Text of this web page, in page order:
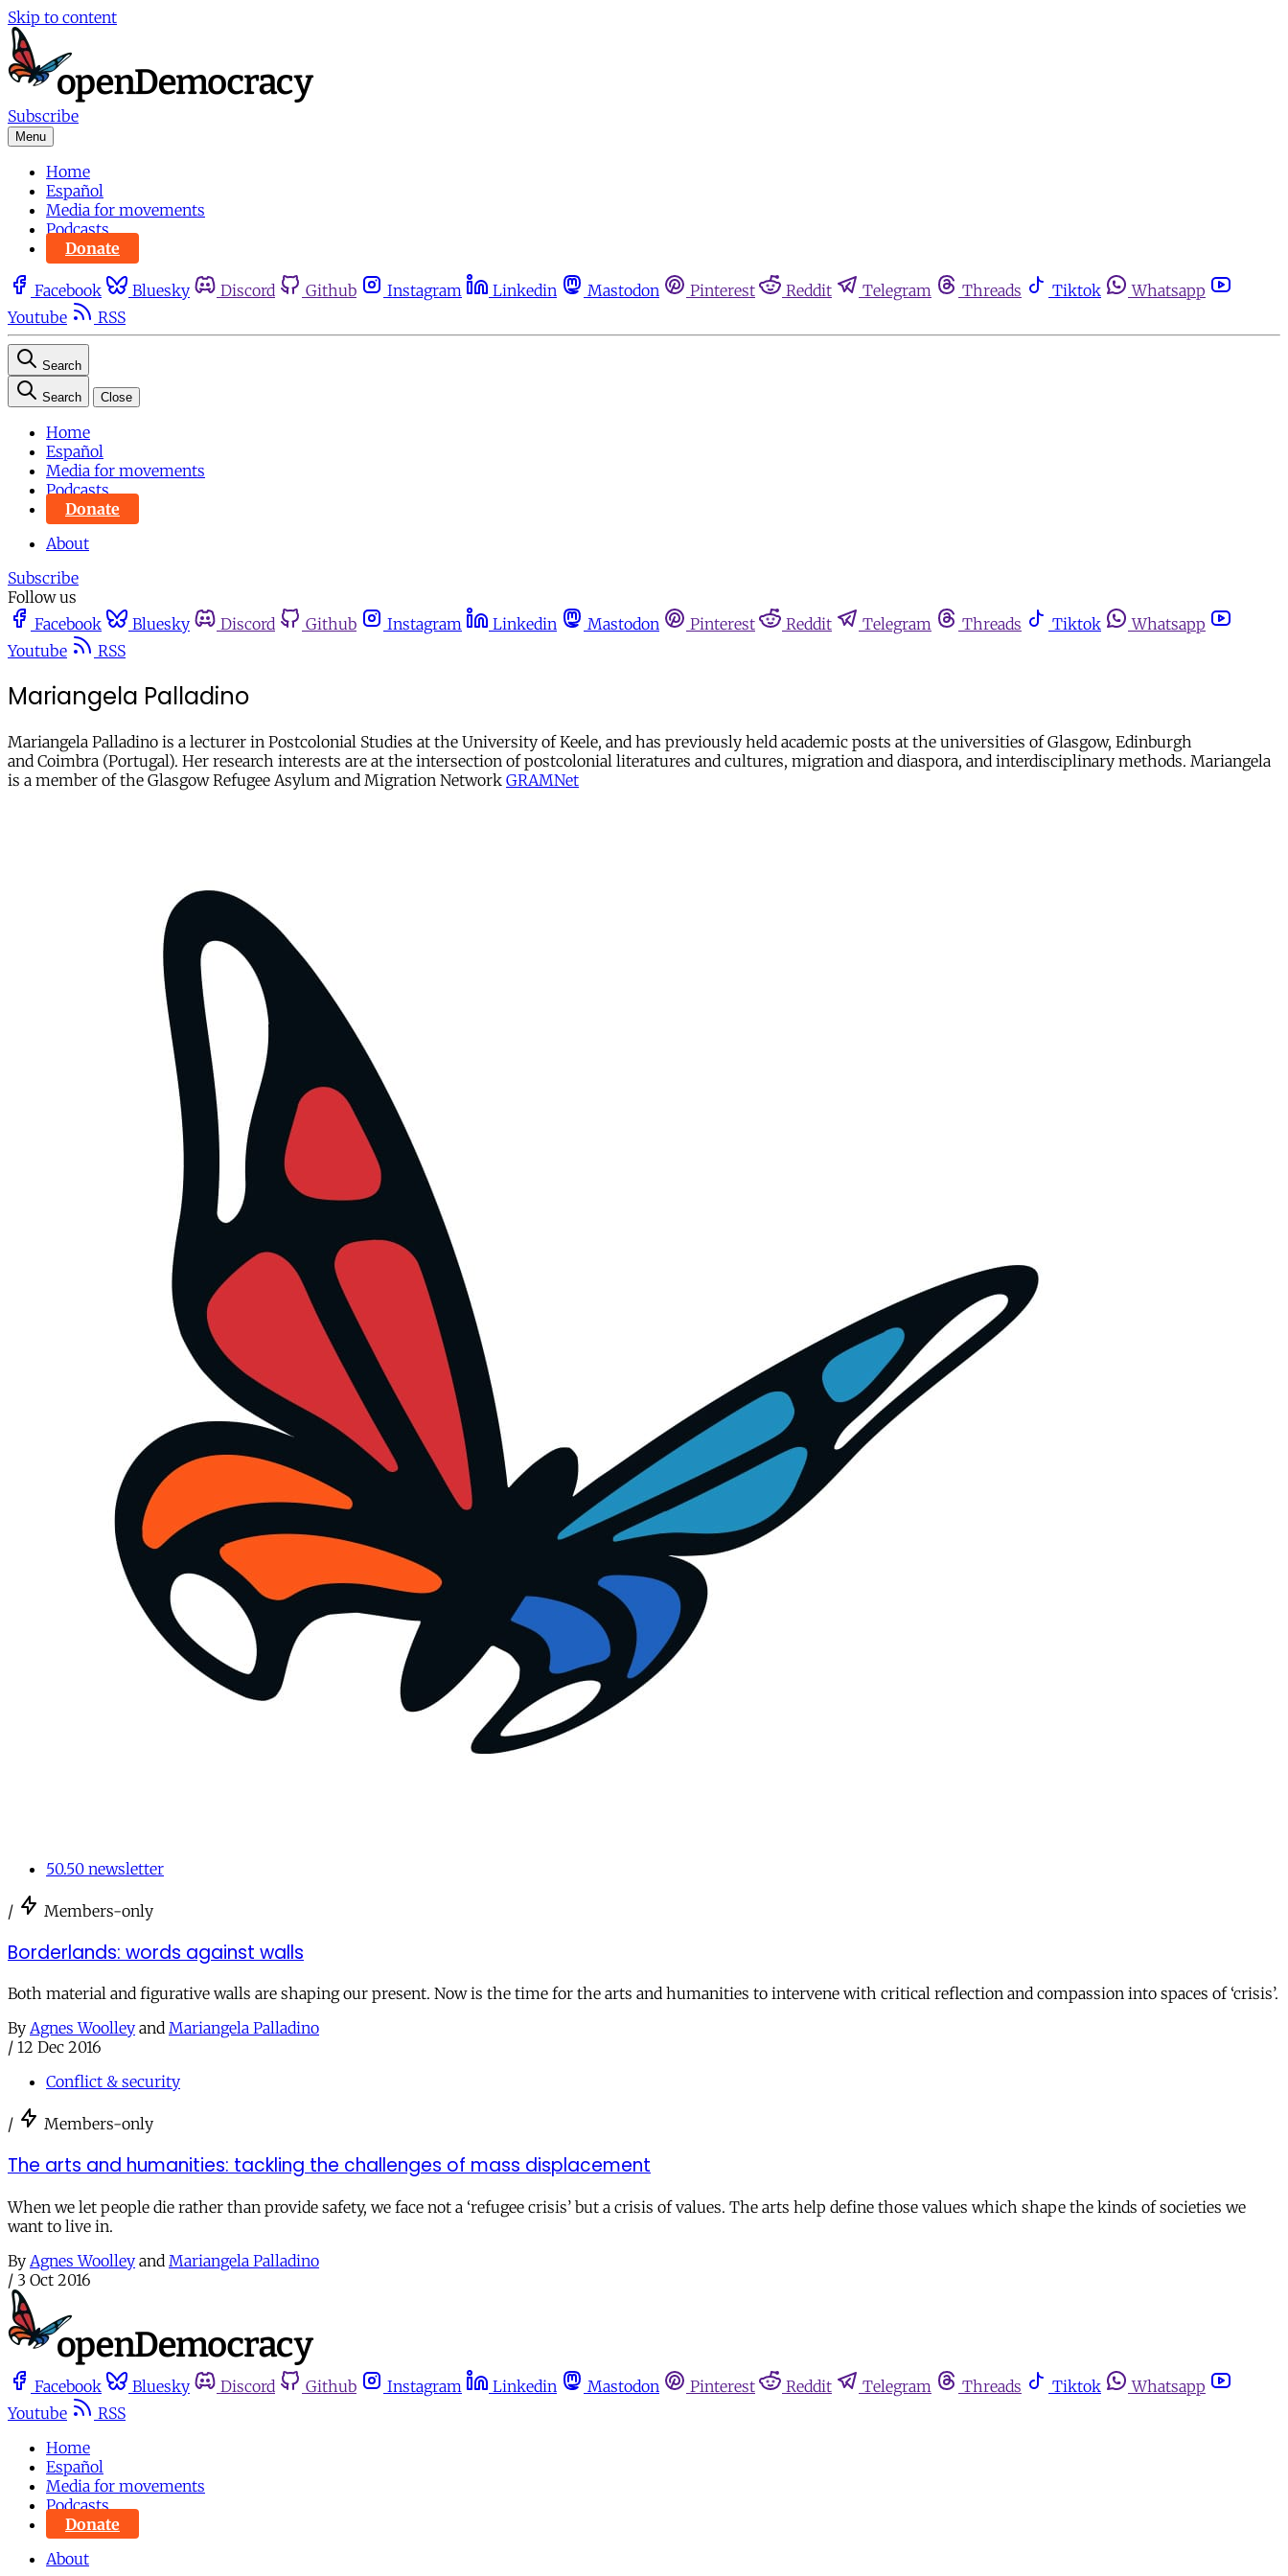
Skip to content
Subscribe
Menu
Home
Español
Media for movements
Podcasts
Donate
Facebook Bluesky Discord Github Instagram Linkedin Mastodon Pinterest Reddit Telegram Threads Tiktok
Whatsapp
Youtube
RSS
Search
Search Close
Home
Español
Media for movements
Podcasts
Donate
About
Subscribe
Follow us
Facebook
Bluesky Discord Github Instagram Linkedin Mastodon Pinterest Reddit Telegram Threads Tiktok
Whatsapp
Youtube
RSS
Mariangela Palladino
Mariangela Palladino is a lecturer in Postcolonial Studies at the University of Keele, and has previously held academic posts at the universities of Glasgow, Edinburgh
and Coimbra (Portugal). Her research interests are at the intersection of postcolonial literatures and cultures, migration and diaspora, and interdisciplinary methods. Mariangela
is a member of the Glasgow Refugee Asylum and Migration Network GRAMNet
50.50 newsletter
/ Members-only
Borderlands: words against walls
Both material and figurative walls are shaping our present. Now is the time for the arts and humanities to intervene with critical reflection and compassion into spaces of ‘crisis’.
By Agnes Woolley and Mariangela Palladino
/ 12 Dec 2016
Conflict & security
/ Members-only
The arts and humanities: tackling the challenges of mass displacement
When we let people die rather than provide safety, we face not a ‘refugee crisis’ but a crisis of values. The arts help define those values which shape the kinds of societies we
want to live in.
By Agnes Woolley and Mariangela Palladino
/ 3 Oct 2016
Facebook Bluesky Discord Github Instagram Linkedin Mastodon Pinterest Reddit Telegram Threads Tiktok
Whatsapp
Youtube
RSS
Home
Español
Media for movements
Podcasts
Donate
About